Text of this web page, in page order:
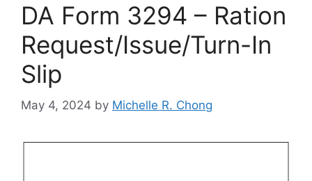
DA Form 3294 – Ration
Request/Issue/Turn-In
Slip
May 4, 2024 by Michelle R. Chong